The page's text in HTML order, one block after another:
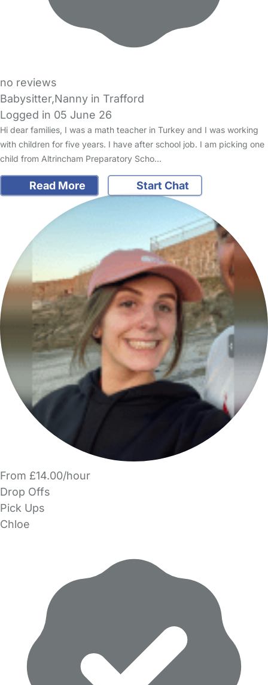
no reviews
Babysitter,Nanny in Trafford
Logged in 05 June 26
Hi dear families, I was a math teacher in Turkey and I was working
with children for five years. I have after school job. I am picking one
child from Altrincham Preparatory Scho…
Read More Start Chat
From £14.00/hour
Drop Offs
Pick Ups
Chloe